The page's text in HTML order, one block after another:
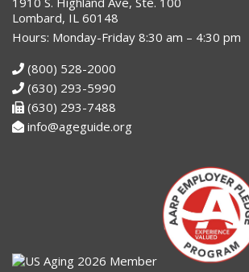
Lombard, IL 60148
Hours: Monday-Friday 8:30 am – 4:30 pm
(800) 528-2000
(630) 293-5990
(630) 293-7488
info@ageguide.org